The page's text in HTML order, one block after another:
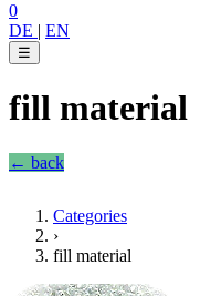
0
DE | EN
☰
fill material
← back
Categories
›
fill material